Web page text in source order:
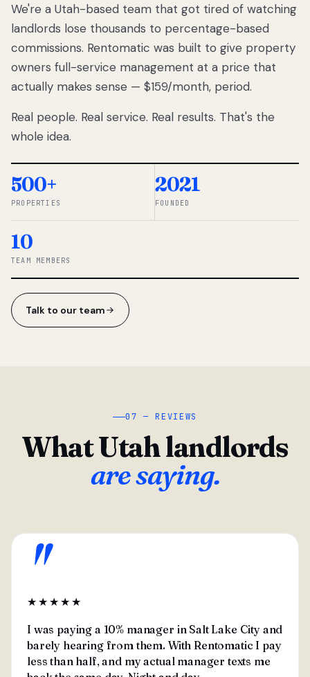
We got tired
of watching
Utah
landlords
lose
thousands
percentage-
So we built a
simpler way.
◆ THE
We're a Utah-based team that got tired of watching
landlords lose thousands to percentage-based
commissions. Rentomatic was built to give property
owners full-service management at a price that
actually makes sense — $159/month, period.
Real people. Real service. Real results. That's the
whole idea.
500+
PROPERTIES
2021
FOUNDED
10
TEAM MEMBERS
Talk to our team
07 — REVIEWS
What Utah landlords
are saying.
"
★★★★★
I was paying a 10% manager in Salt Lake City and
barely hearing from them. With Rentomatic I pay
less than half, and my actual manager texts me